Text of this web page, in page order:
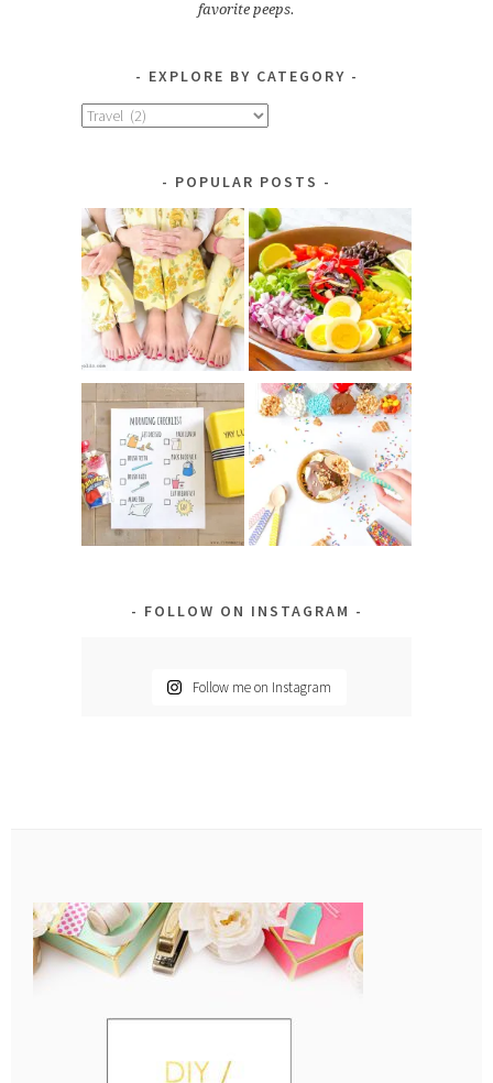
favorite peeps.
EXPLORE BY CATEGORY
Explore
POPULAR POSTS
FOLLOW ON INSTAGRAM
Follow me on Instagram